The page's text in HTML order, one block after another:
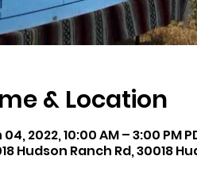
& Location
2022, 10:00 AM – 3:00 PM
Hudson Ranch Rd, 30018